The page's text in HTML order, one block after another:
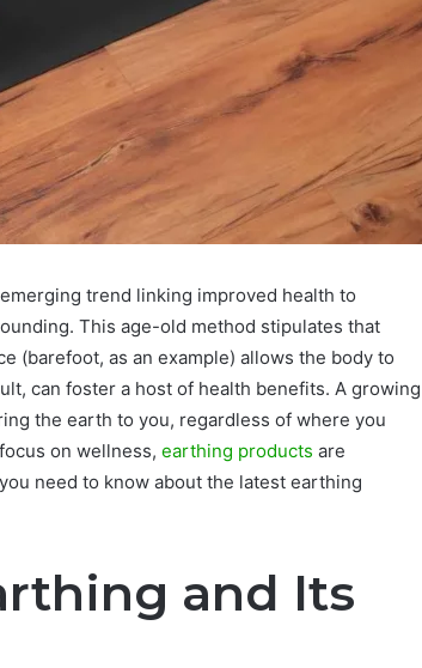
trend linking improved health to
This age-old method stipulates that
(barefoot, as an example) allows the body to
can foster a host of health benefits. A growing
the earth to you, regardless of where you
on wellness, earthing products are
need to know about the latest earthing
and Its